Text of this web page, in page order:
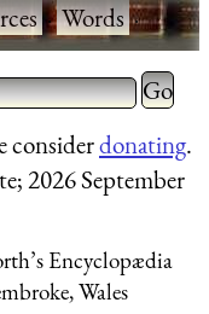
·Words·
characters
Type 2
for
considerdonating.
2026 September
Encyclopædia
Wales